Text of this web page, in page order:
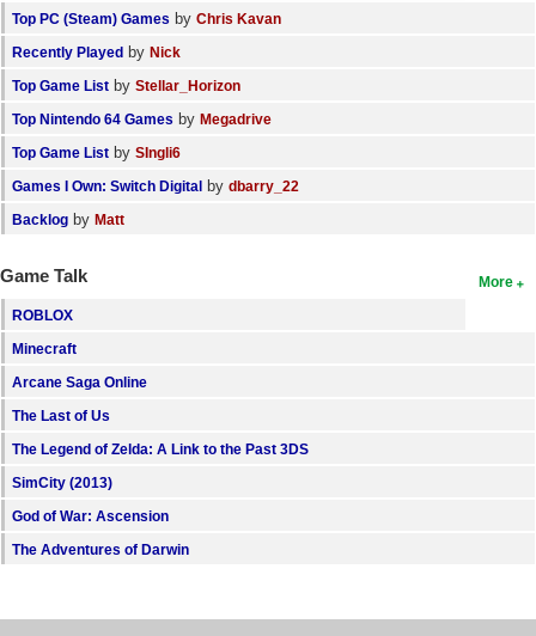
Top PC (Steam) Games by Chris Kavan
Recently Played by Nick
Top Game List by Stellar_Horizon
Top Nintendo 64 Games by Megadrive
Top Game List by SIngli6
Games I Own: Switch Digital by dbarry_22
Backlog by Matt
More
Game Talk
ROBLOX
Minecraft
Arcane Saga Online
The Last of Us
The Legend of Zelda: A Link to the Past 3DS
SimCity (2013)
God of War: Ascension
The Adventures of Darwin